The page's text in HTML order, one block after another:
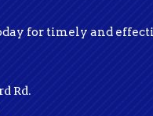
for timely and
Rd.